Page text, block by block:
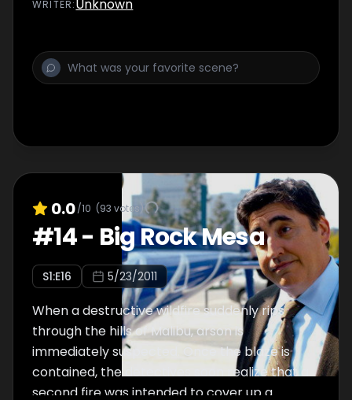
himself into a sticky situation as he continues
his quest to find his dead partner's killer.
WRITER:Unknown
0.0/10 (93 votes)
#14- Big Rock Mesa
S1:E16 5/23/2011
When a destructive wildfire suddenly rips
through the hills of Malibu, arson is
immediately suspected. Once the blaze is
contained, the detectives soon realize that a
second fire was intended to cover up a